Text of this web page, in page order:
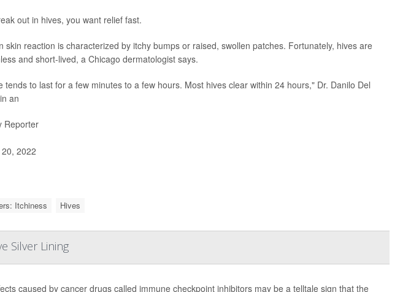
out in hives, you want relief fast.
skin reaction is characterized by itchy bumps or raised, swollen patches. Fortunately, hives are
and short-lived, a Chicago dermatologist says.
tends to last for a few minutes to a few hours. Most hives clear within 24 hours," Dr. Danilo Del
an
Reporter
2022
Itchiness Hives
Silver Lining
caused by cancer drugs called immune checkpoint inhibitors may be a telltale sign that the